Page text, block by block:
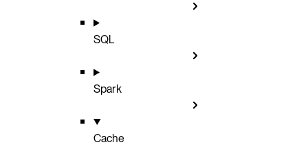
SQL
Spark
Cache